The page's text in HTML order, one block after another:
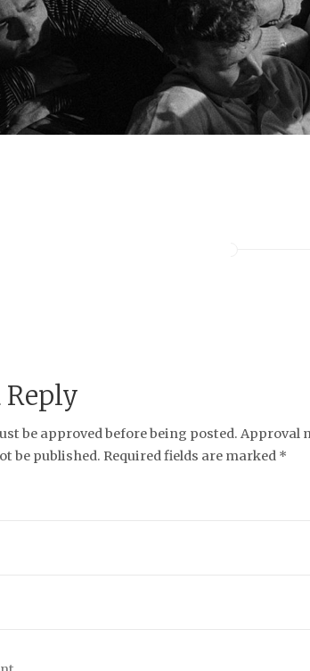
Reply
be approved before being posted. Approval
be published. Required fields are marked *